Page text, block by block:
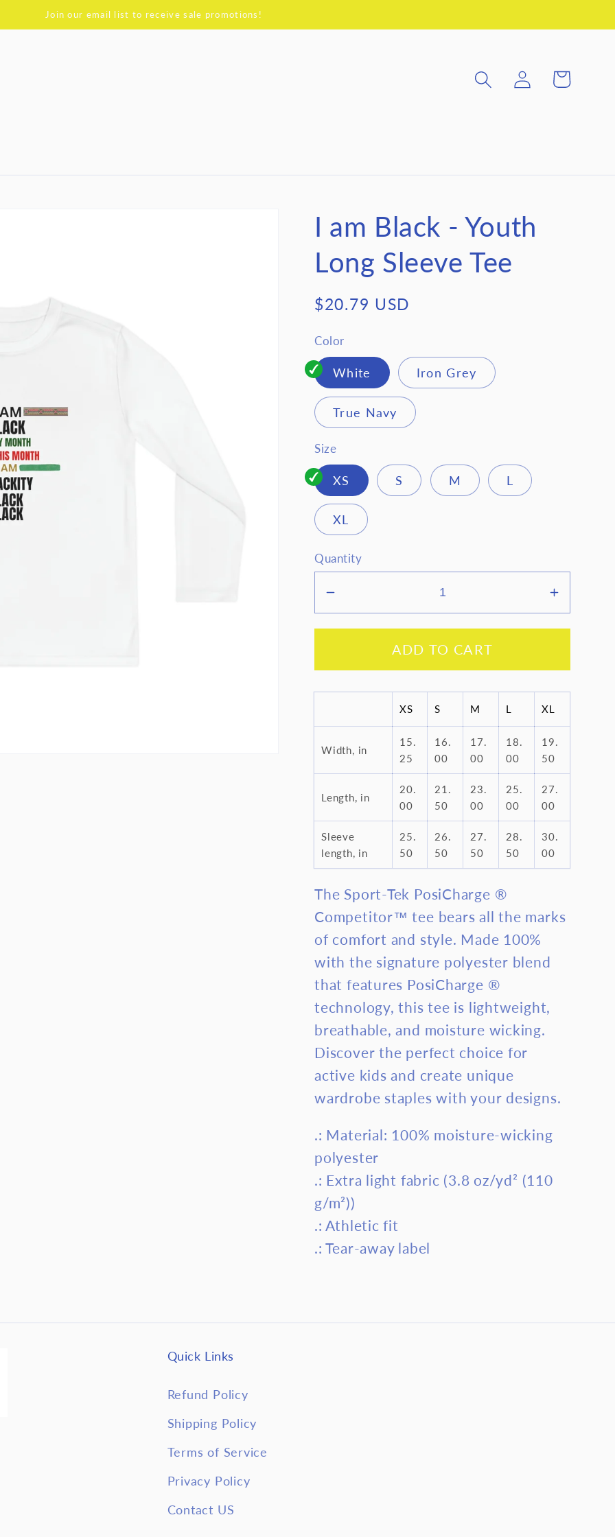
Join our email list to receive sale promotions!
Log
in
Cart
I am Black - Youth
Long Sleeve Tee
Regular
$20.79 USD
Color
White Iron Grey
True Navy
Size
XS S M L
XL
Quantity
quantity
am
Black
Youth
Long
Increase
quantity
am
Black
-
Youth
Long
Sleeve
Tee
ADD TO CART
XS S M L XL
Width, in
15.
25
16.
00
17.
00
18.
00
19.
50
Length, in
20.
00
21.
50
23.
00
25.
00
27.
00
Sleeve
length, in
25.
50
26.
50
27.
50
28.
50
30.
00
The Sport-Tek PosiCharge ®
Competitor™ tee bears all the marks
of comfort and style. Made 100%
with the signature polyester blend
that features PosiCharge ®
technology, this tee is lightweight,
breathable, and moisture wicking.
Discover the perfect choice for
active kids and create unique
wardrobe staples with your designs.
.: Material: 100% moisture-wicking
polyester
.: Extra light fabric (3.8 oz/yd² (110
g/m²))
.: Athletic fit
.: Tear-away label
Quick Links
Refund Policy
Shipping Policy
Terms of Service
Privacy Policy
Contact US